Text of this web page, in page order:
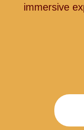
immersive